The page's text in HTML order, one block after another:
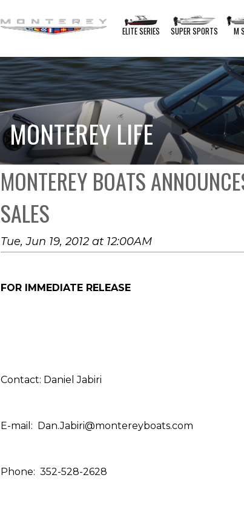
ELITE SERIES SUPER SPORTS M
MONTEREY LIFE
MONTEREY BOATS
SALES
Tue, Jun 19, 2012 at 12:00AM
FOR IMMEDIATE RELEASE
Contact: Daniel Jabiri
E-mail: Dan.Jabiri@montereyboats.com
Phone: 352-528-2628